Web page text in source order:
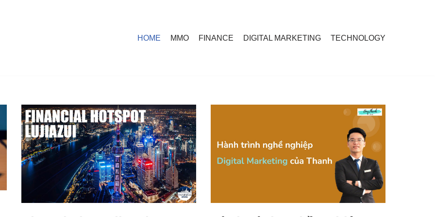
HOME MMO FINANCE DIGITAL MARKETING TECHNOLOGY